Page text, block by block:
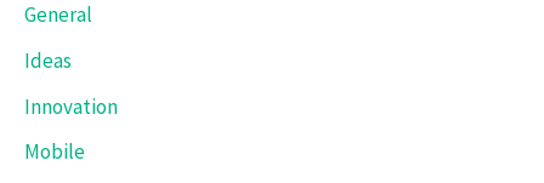
General
Ideas
Innovation
Mobile